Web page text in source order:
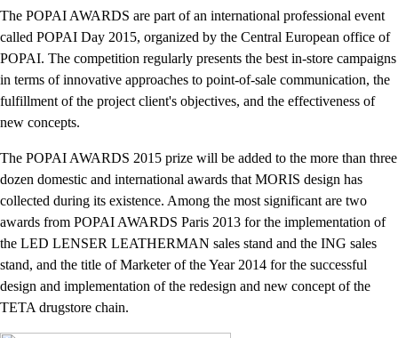
The POPAI AWARDS are part of an international professional event
called POPAI Day 2015, organized by the Central European office of
POPAI. The competition regularly presents the best in-store campaigns
in terms of innovative approaches to point-of-sale communication, the
fulfillment of the project client's objectives, and the effectiveness of
new concepts.
The POPAI AWARDS 2015 prize will be added to the more than three
dozen domestic and international awards that MORIS design has
collected during its existence. Among the most significant are two
awards from POPAI AWARDS Paris 2013 for the implementation of
the LED LENSER LEATHERMAN sales stand and the ING sales
stand, and the title of Marketer of the Year 2014 for the successful
design and implementation of the redesign and new concept of the
TETA drugstore chain.